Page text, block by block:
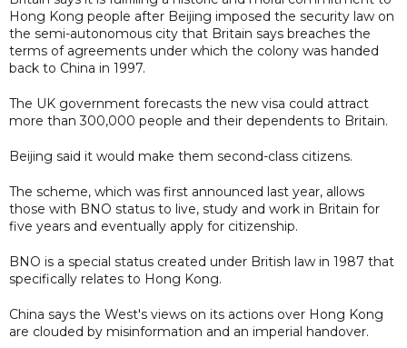
Hong Kong people after Beijing imposed the security law on
the semi-autonomous city that Britain says breaches the
terms of agreements under which the colony was handed
back to China in 1997.
The UK government forecasts the new visa could attract
more than 300,000 people and their dependents to Britain.
Beijing said it would make them second-class citizens.
The scheme, which was first announced last year, allows
those with BNO status to live, study and work in Britain for
five years and eventually apply for citizenship.
BNO is a special status created under British law in 1987 that
specifically relates to Hong Kong.
China says the West's views on its actions over Hong Kong
are clouded by misinformation and an imperial handover.